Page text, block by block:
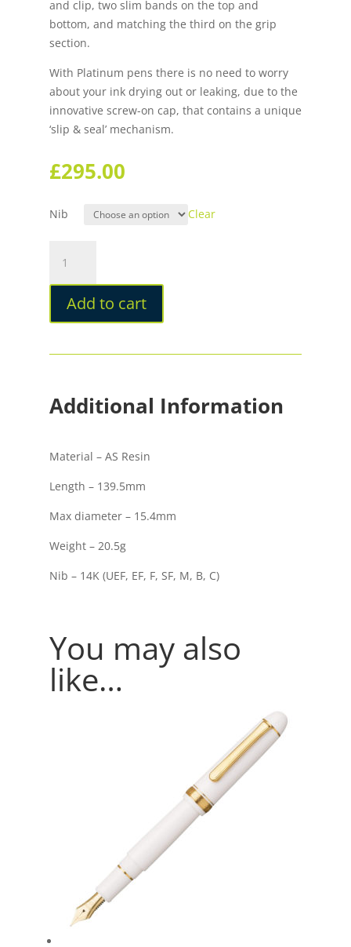
and clip, two slim bands on the top and
bottom, and matching the third on the grip
section.
With Platinum pens there is no need to worry
about your ink drying out or leaking, due to the
innovative screw-on cap, that contains a unique
‘slip & seal’ mechanism.
£295.00
Nib Clear
#3776
Century
Chartres
Blue
Trim
quantity
Add to cart
Additional Information
Material – AS Resin
Length – 139.5mm
Max diameter – 15.4mm
Weight – 20.5g
Nib – 14K (UEF, EF, F, SF, M, B, C)
You may also
like…